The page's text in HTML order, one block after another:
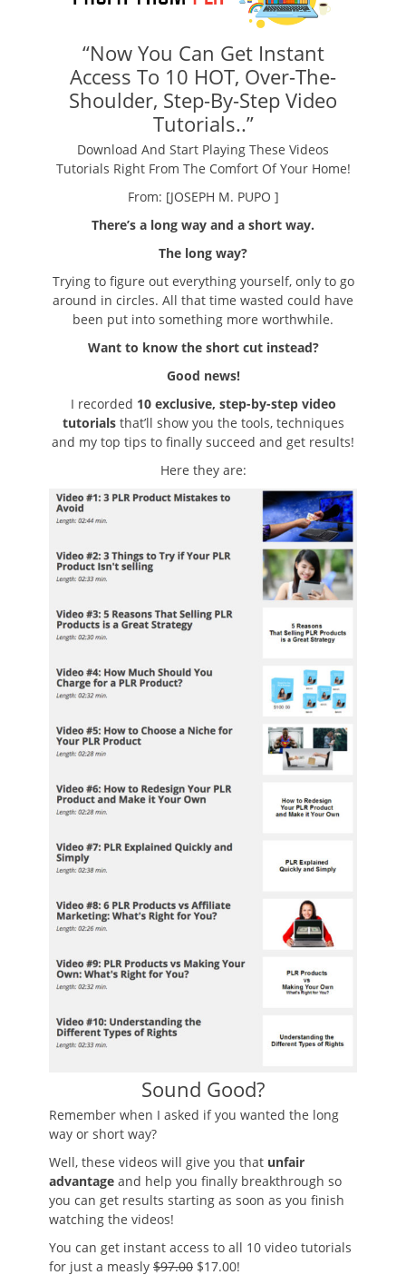
“Now You Can Get Instant
Access To 10 HOT, Over-The-
Shoulder, Step-By-Step Video
Tutorials..”
Download And Start Playing These Videos
Tutorials Right From The Comfort Of Your Home!
From: [JOSEPH M. PUPO ]
There’s a long way and a short way.
The long way?
Trying to figure out everything yourself, only to go
around in circles. All that time wasted could have
been put into something more worthwhile.
Want to know the short cut instead?
Good news!
I recorded 10 exclusive, step-by-step video
tutorialsthat’ll show you the tools, techniques
and my top tips to finally succeed and get results!
Here they are:
Sound Good?
Remember when I asked if you wanted the long
way or short way?
Well, these videos will give you that unfair
advantage and help you finally breakthrough so
you can get results starting as soon as you finish
watching the videos!
You can get instant access to all 10 video tutorials
for just a measly $97.00 $17.00!